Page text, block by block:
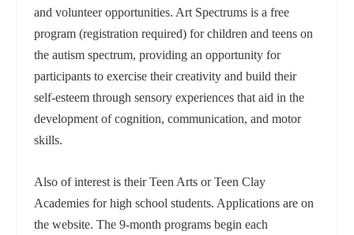
and volunteer opportunities. Art Spectrums is a free
program (registration required) for children and teens on
the autism spectrum, providing an opportunity for
participants to exercise their creativity and build their
self-esteem through sensory experiences that aid in the
development of cognition, communication, and motor
skills.
Also of interest is their Teen Arts or Teen Clay
Academies for high school students. Applications are on
the website. The 9-month programs begin each